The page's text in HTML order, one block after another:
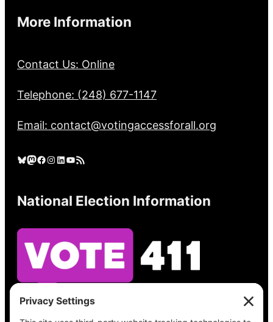
More Information
Contact Us: Online
Telephone: (248) 677-1147
Email: contact@votingaccessforall.org
Bluesky Mastodon Facebook Instagram LinkedIn YouTube RSS Feed
National Election Information